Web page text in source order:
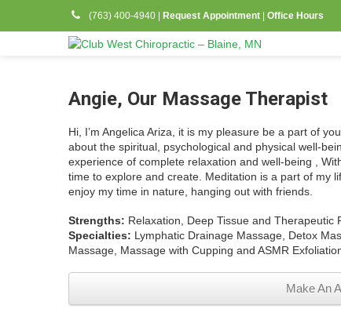
(763) 400-4940 Request Appointment Office Hours
Angie, Our Massage Therapist
Hi, I’m Angelica Ariza, it is my pleasure be a part of
about the spiritual, psychological and physical well-
experience of complete relaxation and well-being ,
time to explore and create. Meditation is a part of my
enjoy my time in nature, hanging out with friends.
Strengths: Relaxation, Deep Tissue and Therapeutic
Specialties: Lymphatic Drainage Massage, Detox
Massage, Massage with Cupping and ASMR
Make An